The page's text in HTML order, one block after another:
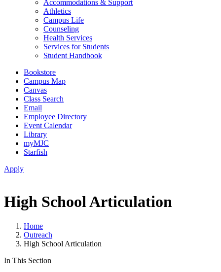
Accommodations & Support
Athletics
Campus Life
Counseling
Health Services
Services for Students
Student Handbook
Bookstore
Campus Map
Canvas
Class Search
Email
Employee Directory
Event Calendar
Library
myMJC
Starfish
Apply
High School Articulation
Home
Outreach
High School Articulation
In This Section